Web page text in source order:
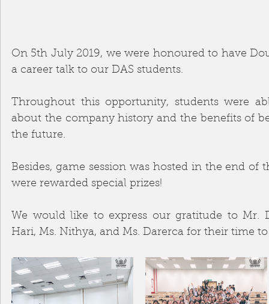
On 5th July 2019, we were honoured to have
a career talk to our DAS students.
Throughout this opportunity, students were
about the company history and the benefits of
the future.
Besides, game session was hosted in the end of
were rewarded special prizes!
We would like to express our gratitude to Mr.
Hari, Ms. Nithya, and Ms. Darerca for their time